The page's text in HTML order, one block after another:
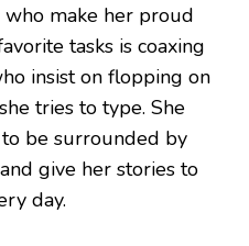
who make her proud
tasks is coaxing
insist on flopping on
tries to type. She
be surrounded by
give her stories to
day.